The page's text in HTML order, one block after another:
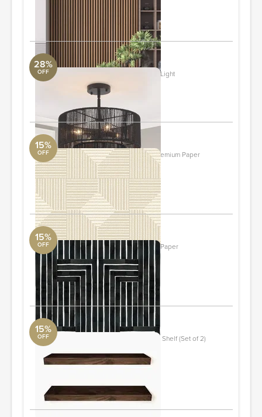
28%
OFF
Uttermost Collection
2-tier Rattan Semi-flush Mount Ceiling Light
ORDER & SAVE
15%
OFF
York Wall
Woven Basket - Canvas Wallpaper- Premium Paper
2 ft x 10 ft Roll
ORDER & SAVE
15%
OFF
York Wall
Chiseled - Black Wallpaper- Premium Paper
2 ft x 10 ft Roll
ORDER & SAVE
15%
OFF
DwellStudio
Chalissa 2 Piece Solid Wood Floating Shelf (Set of 2)
ORDER & SAVE